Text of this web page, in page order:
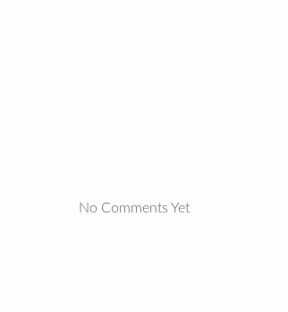
No Comments Yet